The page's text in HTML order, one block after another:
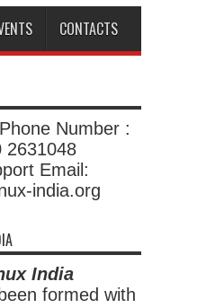
CONTACTS
Number :
2631048
Email:
india.org
India
formed with